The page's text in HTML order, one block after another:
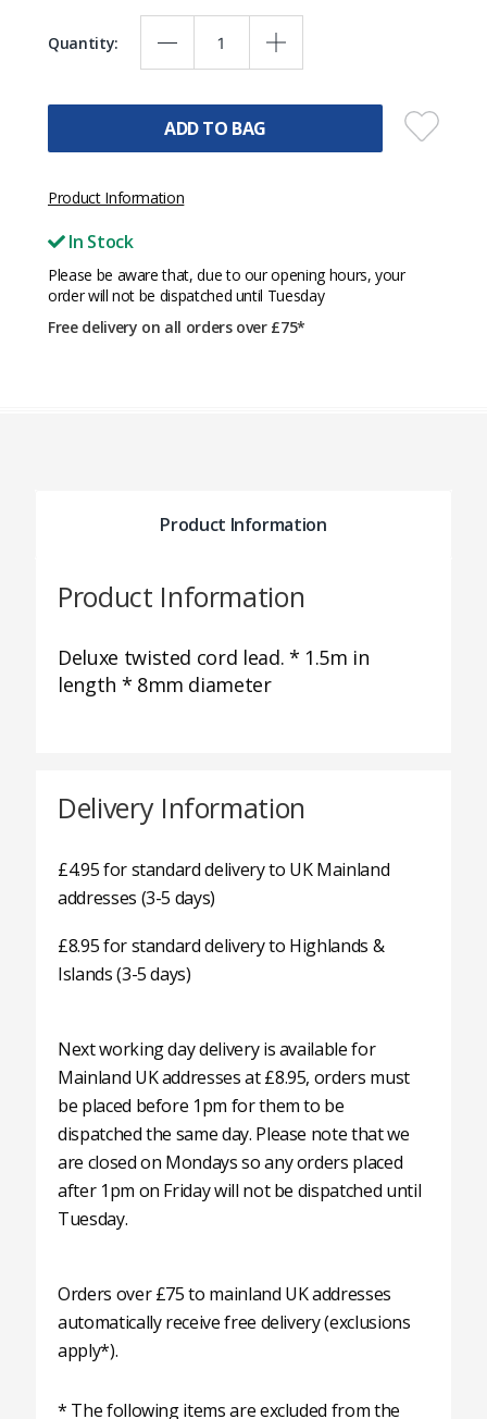
Quantity:
ADD TO BAG
Product Information
In Stock
Please be aware that, due to our opening hours, your
order will not be dispatched until Tuesday
Free delivery on all orders over £75*
Product Information
Product Information
Deluxe twisted cord lead. * 1.5m in
length * 8mm diameter
Delivery Information
£4.95 for standard delivery to UK Mainland
addresses (3-5 days)
£8.95 for standard delivery to Highlands &
Islands (3-5 days)
Next working day delivery is available for
Mainland UK addresses at £8.95, orders must
be placed before 1pm for them to be
dispatched the same day. Please note that we
are closed on Mondays so any orders placed
after 1pm on Friday will not be dispatched until
Tuesday.
Orders over £75 to mainland UK addresses
automatically receive free delivery (exclusions
apply*).
* The following items are excluded from the